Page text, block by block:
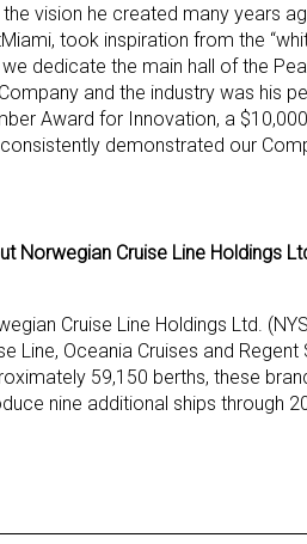
vision he created many years
took inspiration from the
dedicate the main hall of the
and the industry was his
Award for Innovation, a
demonstrated our
Norwegian Cruise Line Holdings
Cruise Line Holdings Ltd.
Line, Oceania Cruises and
59,150 berths, these
nine additional ships through